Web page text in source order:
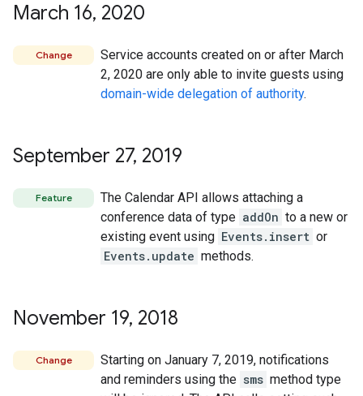
March 16, 2020
Change
Service accounts created on or after March
2, 2020 are only able to invite guests using
domain-wide delegation of authority.
September 27, 2019
Feature
The Calendar API allows attaching a
conference data of type addOn to a new or
existing event using Events.insert or
Events.update methods.
November 19, 2018
Change
Starting on January 7, 2019, notifications
and reminders using the sms method type